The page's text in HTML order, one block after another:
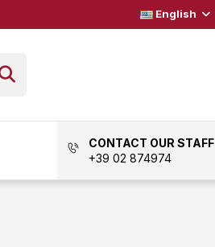
English
CONTACT OUR STAFF
+39 02 874974